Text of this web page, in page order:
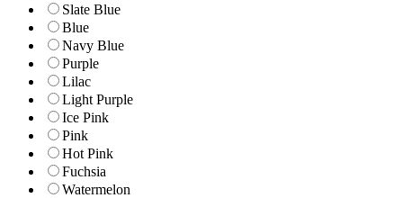
Slate Blue
Blue
Navy Blue
Purple
Lilac
Light Purple
Ice Pink
Pink
Hot Pink
Fuchsia
Watermelon